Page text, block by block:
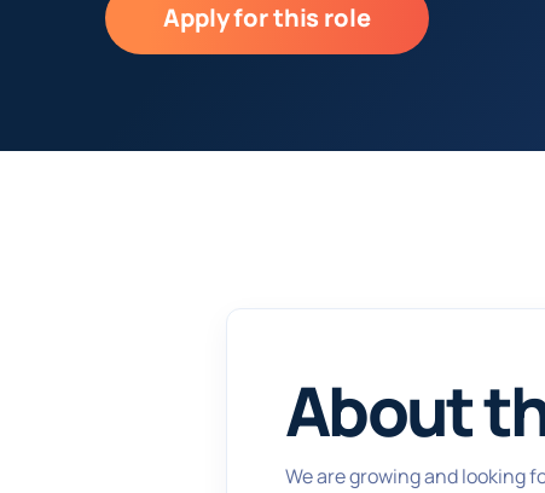
Apply for this role
About
We are growing and looking